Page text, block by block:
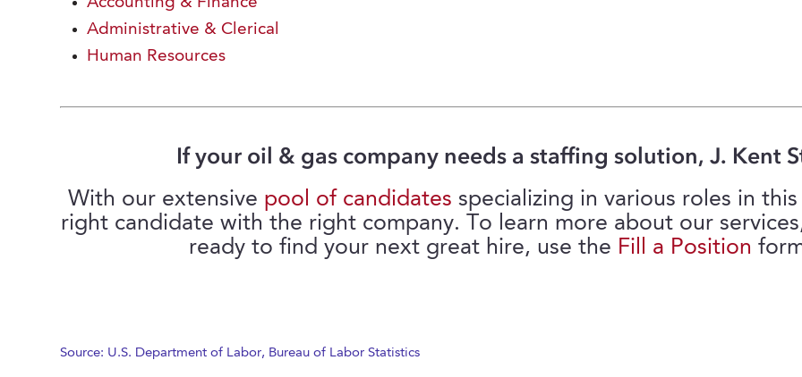
Administrative & Clerical
Human Resources
If your oil & gas company needs a staffing solution, J. Kent
With our extensive pool of candidates specializing in various roles in
right candidate with the right company. To learn more about our
ready to find your next great hire, use the Fill a Position
Source: U.S. Department of Labor, Bureau of Labor Statistics